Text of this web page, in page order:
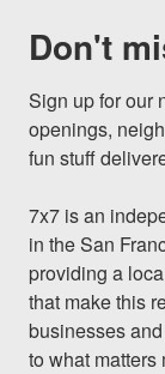
Don't
Sign up for our
openings,
fun stuff
7x7 is an
in the San
providing a
that make this
businesses
to what matters